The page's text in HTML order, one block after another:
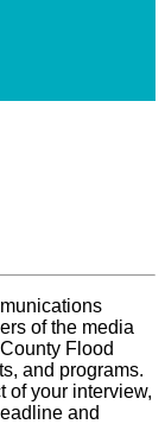
of the media
Flood
and programs.
of your interview,
and